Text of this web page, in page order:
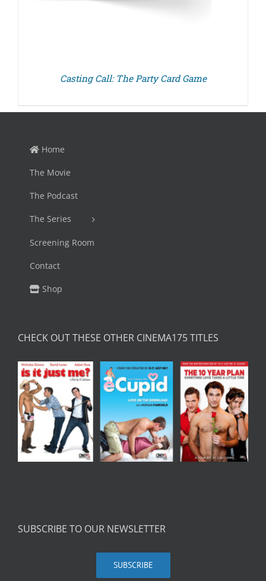
Casting Call: The Party Card Game
Home
The Movie
The Podcast
The Series
Screening Room
Contact
Shop
CHECK OUT THESE OTHER CINEMA175 TITLES
SUBSCRIBE TO OUR NEWSLETTER
SUBSCRIBE